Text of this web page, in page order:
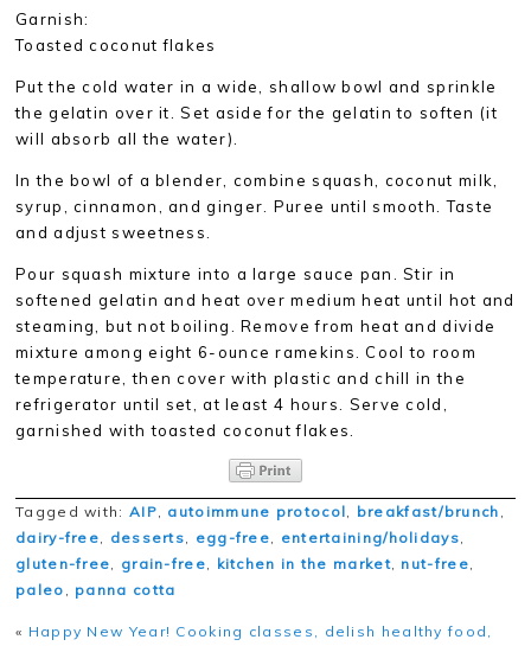
Garnish:
Toasted coconut flakes
Put the cold water in a wide, shallow bowl and sprinkle
the gelatin over it. Set aside for the gelatin to soften (it
will absorb all the water).
In the bowl of a blender, combine squash, coconut milk,
syrup, cinnamon, and ginger. Puree until smooth. Taste
and adjust sweetness.
Pour squash mixture into a large sauce pan. Stir in
softened gelatin and heat over medium heat until hot and
steaming, but not boiling. Remove from heat and divide
mixture among eight 6-ounce ramekins. Cool to room
temperature, then cover with plastic and chill in the
refrigerator until set, at least 4 hours. Serve cold,
garnished with toasted coconut flakes.
Tagged with: AIP autoimmune protocol breakfast/brunch
dairy-free
desserts egg-free entertaining/holidays
gluten-free
grain-free kitchen in the market, nut-free
paleo
panna cotta
« Happy New Year! Cooking classes, delish healthy food,